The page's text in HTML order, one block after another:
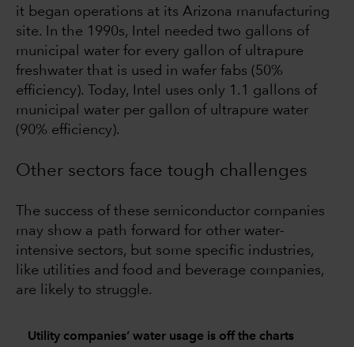
it began operations at its Arizona manufacturing
site. In the 1990s, Intel needed two gallons of
municipal water for every gallon of ultrapure
freshwater that is used in wafer fabs (50%
efficiency). Today, Intel uses only 1.1 gallons of
municipal water per gallon of ultrapure water
(90% efficiency).
Other sectors face tough challenges
The success of these semiconductor companies
may show a path forward for other water-
intensive sectors, but some specific industries,
like utilities and food and beverage companies,
are likely to struggle.
Utility companies’ water usage is off the charts